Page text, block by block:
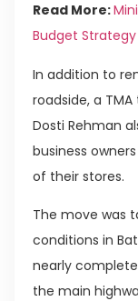
Read More:
Budget
In addition to
roadside, a
Dosti Rehman
business
of their stores.
The move was
conditions in
nearly
the main